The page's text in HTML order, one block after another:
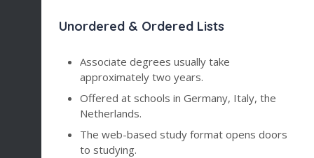
Unordered & Ordered Lists
Associate degrees usually take
approximately two years.
Offered at schools in Germany, Italy, the
Netherlands.
The web-based study format opens doors
to studying.